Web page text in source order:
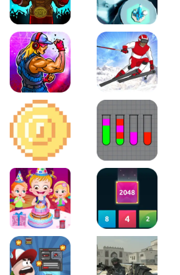
Boxing Stars Space Tower Defense
Roar of City Slalom Hero
2D Platformer Coin Water Sort Puzzle
Baby Hazel Birthday Party2048 X2 Merge Blocks